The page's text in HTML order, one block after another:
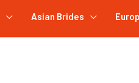
Asian Brides